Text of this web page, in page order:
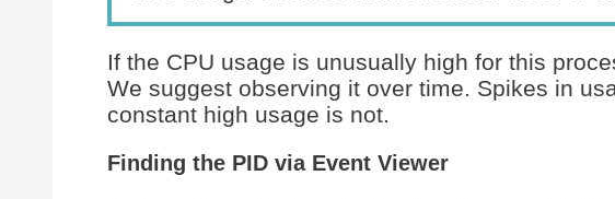
If the CPU usage is unusually high for this
We suggest observing it over time. Spikes in
constant high usage is not.
Finding the PID via Event Viewer